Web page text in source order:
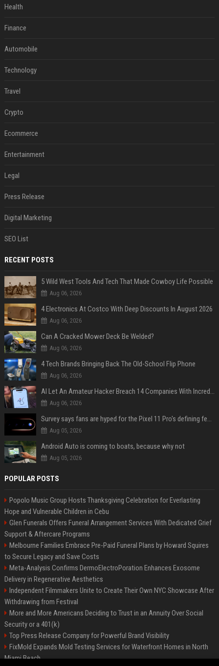
Health
Finance
Automobile
Technology
Travel
Crypto
Ecommerce
Entertainment
Legal
Press Release
Digital Marketing
SEO List
RECENT POSTS
5 Wild West Tools And Tech That Made Cowboy Life Possible
Aug 06, 2026
4 Electronics At Costco With Deep Discounts In August 2026
Aug 06, 2026
Can A Cracked Mower Deck Be Welded?
Aug 06, 2026
4 Tech Brands Bringing Back The Old-School Flip Phone
Aug 06, 2026
AI Let An Amateur Hacker Breach 14 Companies With Incredibly Simple Prompts
Aug 06, 2026
Survey says fans are hyped for the Pixel 11 Pro's defining feature, but the doubters are loud
Aug 05, 2026
Android Auto is coming to boats, because why not
Aug 05, 2026
POPULAR POSTS
Popolo Music Group Hosts Thanksgiving Celebration for Everlasting
Hope and Vulnerable Children in Cebu
Glen Funerals Offers Funeral Arrangement Services With Dedicated Grief
Support & Aftercare Programs
Melbourne Families Embrace Pre-Paid Funeral Plans by Howard Squires
to Secure Legacy and Save Costs
Meta-Analysis Confirms DermoElectroPoration Enhances Exosome
Delivery in Regenerative Aesthetics
Independent Filmmakers Unite to Create Their Own NYC Showcase After
Withdrawing from Festival
More and More Americans Deciding to Trust in an Annuity Over Social
Security or a 401(k)
Top Press Release Company for Powerful Brand Visibility
FixMold Expands Mold Testing Services for Waterfront Homes in North
Miami Beach